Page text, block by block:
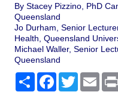
By Stacey Pizzino, PhD
Queensland
Jo Durham, Senior
Health, Queensland
Michael Waller, Senior
Queensland
Share Facebook
Twitter